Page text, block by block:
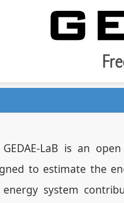
LaB is an
to estimate the
energy system